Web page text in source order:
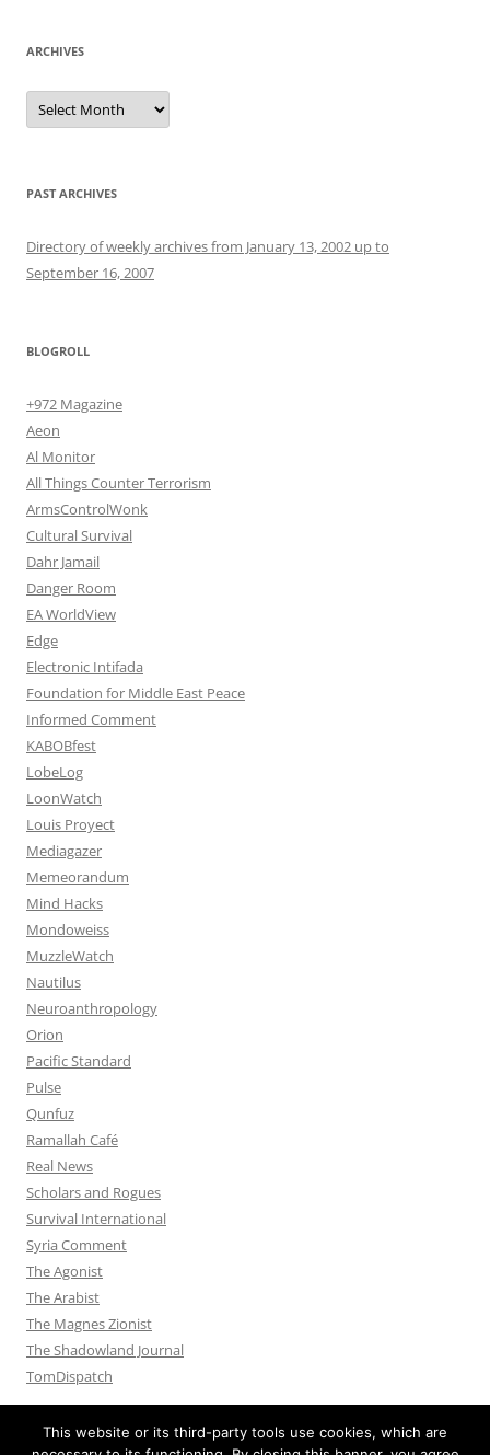
ARCHIVES
Archives
PAST ARCHIVES
Directory of weekly archives from January 13, 2002 up to
September 16, 2007
BLOGROLL
+972 Magazine
Aeon
Al Monitor
All Things Counter Terrorism
ArmsControlWonk
Cultural Survival
Dahr Jamail
Danger Room
EA WorldView
Edge
Electronic Intifada
Foundation for Middle East Peace
Informed Comment
KABOBfest
LobeLog
LoonWatch
Louis Proyect
Mediagazer
Memeorandum
Mind Hacks
Mondoweiss
MuzzleWatch
Nautilus
Neuroanthropology
Orion
Pacific Standard
Pulse
Qunfuz
Ramallah Café
Real News
Scholars and Rogues
Survival International
Syria Comment
The Agonist
The Arabist
The Magnes Zionist
The Shadowland Journal
TomDispatch
This website or its third-party tools use cookies, which are